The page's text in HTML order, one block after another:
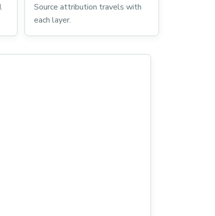
Source attribution travels with
each layer.